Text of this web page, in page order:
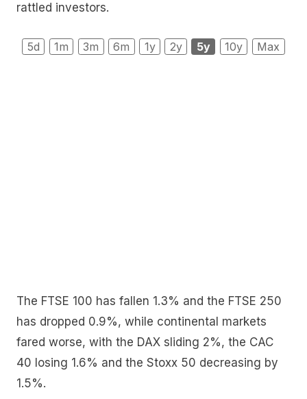
rattled investors.
5d 1m 3m 6m 1y 2y 5y 10y Max
The FTSE 100 has fallen 1.3% and the FTSE 250
has dropped 0.9%, while continental markets
fared worse, with the DAX sliding 2%, the CAC
40 losing 1.6% and the Stoxx 50 decreasing by
1.5%.